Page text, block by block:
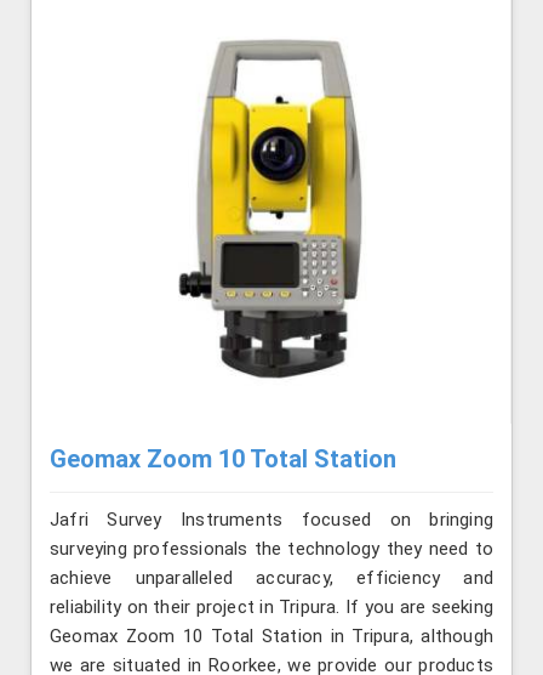
Geomax Zoom 10 Total Station
Jafri Survey Instruments focused on bringing
surveying professionals the technology they need to
achieve unparalleled accuracy, efficiency and
reliability on their project in Tripura. If you are seeking
Geomax Zoom 10 Total Station in Tripura, although
we are situated in Roorkee, we provide our products